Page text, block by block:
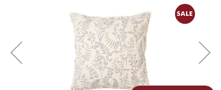
the
images